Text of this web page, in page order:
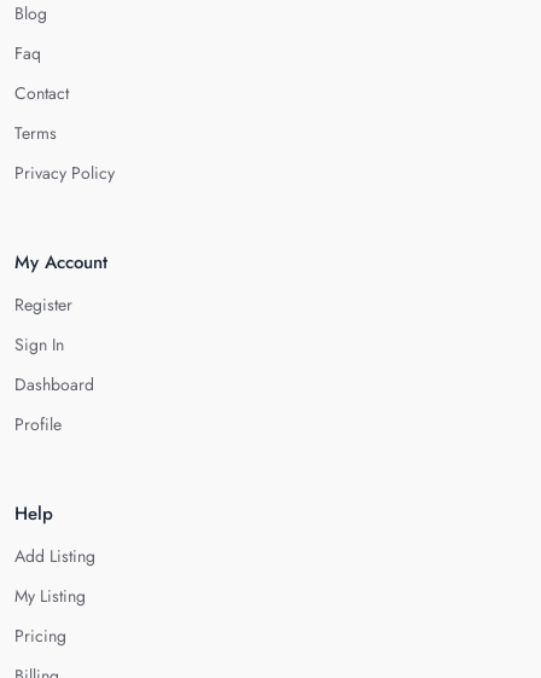
Blog
Faq
Contact
Terms
Privacy Policy
My Account
Register
Sign In
Dashboard
Profile
Help
Add Listing
My Listing
Pricing